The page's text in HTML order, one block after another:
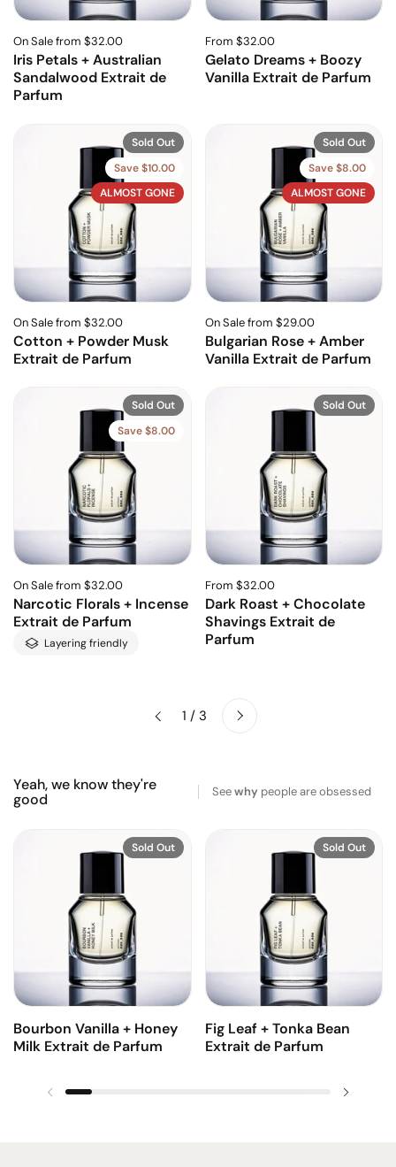
On Sale from $32.00
Iris Petals + Australian
Sandalwood Extrait de
Parfum
From $32.00
Gelato Dreams + Boozy
Vanilla Extrait de Parfum
On Sale from $32.00
Cotton + Powder Musk
Extrait de Parfum
Sold Out
Save $10.00
ALMOST GONE
On Sale from $29.00
Bulgarian Rose + Amber
Vanilla Extrait de Parfum
Sold Out
Save $8.00
ALMOST GONE
On Sale from $32.00
Narcotic Florals + Incense
Extrait de Parfum
Layering friendly
Sold Out
Save $8.00
From $32.00
Dark Roast + Chocolate
Shavings Extrait de
Parfum
Sold Out
Previous 1 / 3 Next
Yeah, we know they're
good
Seewhy people are obsessed
Bourbon Vanilla + Honey
Milk Extrait de Parfum
Sold Out
Fig Leaf + Tonka Bean
Extrait de Parfum
Sold Out
Previous slide